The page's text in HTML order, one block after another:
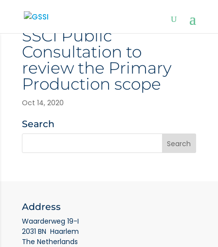
SSCI Public
Consultation to
review the Primary
Production scope
Oct 14, 2020
Search
Address
Waarderweg 19-I
2031 BN Haarlem
The Netherlands